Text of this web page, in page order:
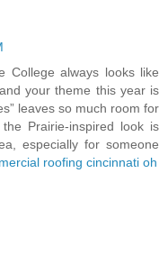
College always looks like
your theme this year is
leaves so much room for
Prairie-inspired look is
especially for someone
roofing cincinnati oh